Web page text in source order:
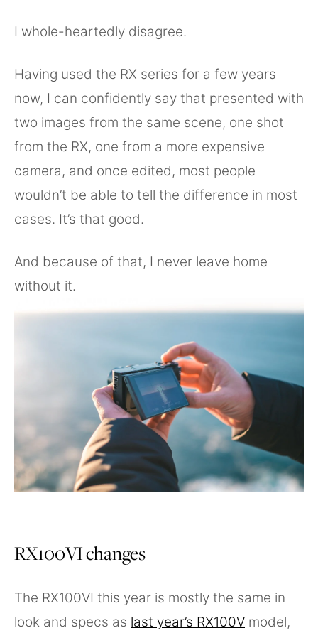
I whole-heartedly disagree.
Having used the RX series for a few years
now, I can confidently say that presented with
two images from the same scene, one shot
from the RX, one from a more expensive
camera, and once edited, most people
wouldn’t be able to tell the difference in most
cases. It’s that good.
And because of that, I never leave home
without it.
RX100VI changes
The RX100VI this year is mostly the same in
look and specs as last year’s RX100V model,